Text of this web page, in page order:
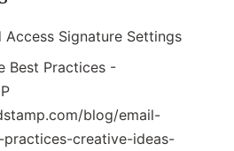
Access Signature Settings
Best Practices -
blog/email-
practices-creative-ideas-